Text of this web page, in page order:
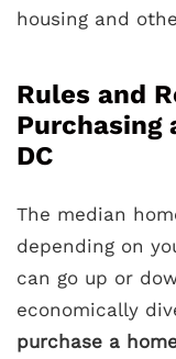
housing and
Rules and
Purchasing
DC
The median
depending on
can go up or
economically
purchase a